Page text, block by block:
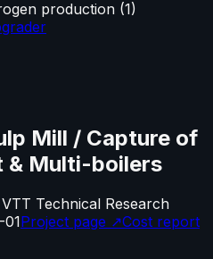
production (1)
Mill / Capture of
& Multi-boilers
VTT Technical Research
01Project page ↗Cost report